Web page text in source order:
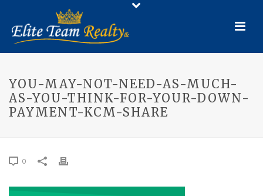
YOU-MAY-NOT-NEED-AS-MUCH-
AS-YOU-THINK-FOR-YOUR-DOWN-
PAYMENT-KCM-SHARE
0